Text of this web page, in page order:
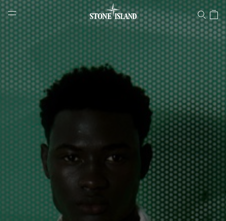
Stone Island Online Store
NAVIGATION.ARIA.GOTOMAINCONTENT
LABEL.SHOPPINGCOUNTRY HUNGARY